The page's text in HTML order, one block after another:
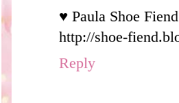
♥ Paula Shoe
http://shoe-
Reply